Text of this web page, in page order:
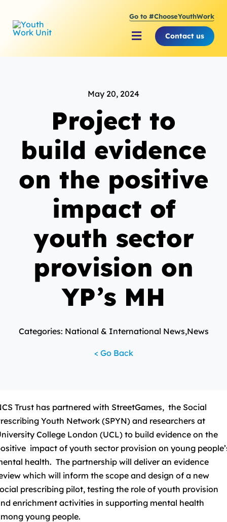
content
Go to #ChooseYouthWork
Toggle
Navigation
Supporting the Youth
Supporting Young
Contact us
May 20, 2024
Project to
build evidence
on the positive
impact of
youth sector
provision on
YP’s MH
Categories: National & International News,News
< Go Back
Trust has partnered with StreetGames, the Social
Youth Network (SPYN) and researchers at
College London (UCL) to build evidence on the
impact of youth sector provision on young
health. The partnership will deliver an evidence
which will inform the scope and design of a new
prescribing pilot, testing the role of youth provision
enrichment activities in supporting mental health
young people.